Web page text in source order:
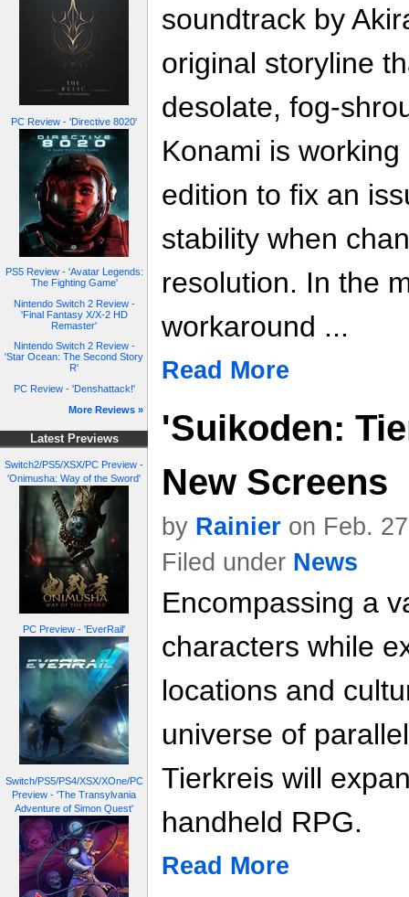
PC Review - 'Directive 8020'
PS5 Review - 'Avatar Legends:
The Fighting Game'
Nintendo Switch 2 Review -
'Final Fantasy X/X-2 HD
Remaster'
Nintendo Switch 2 Review -
'Star Ocean: The Second Story
R'
PC Review - 'Denshattack!'
More Reviews »
Latest Previews
Switch2/PS5/XSX/PC Preview -
'Onimusha: Way of the Sword'
PC Preview - 'EverRail'
Switch/PS5/PS4/XSX/XOne/PC
Preview - 'The Transylvania
Adventure of Simon Quest'
soundtrack by
original storyline
desolate, fog-
Konami is
edition to fix an
stability when
resolution. In the
workaround ...
Read More
'Suikoden:
New Screens
by Rainier on Feb.
Filed under News
Encompassing a
characters while
locations and
universe of
Tierkreis will
handheld RPG.
Read More